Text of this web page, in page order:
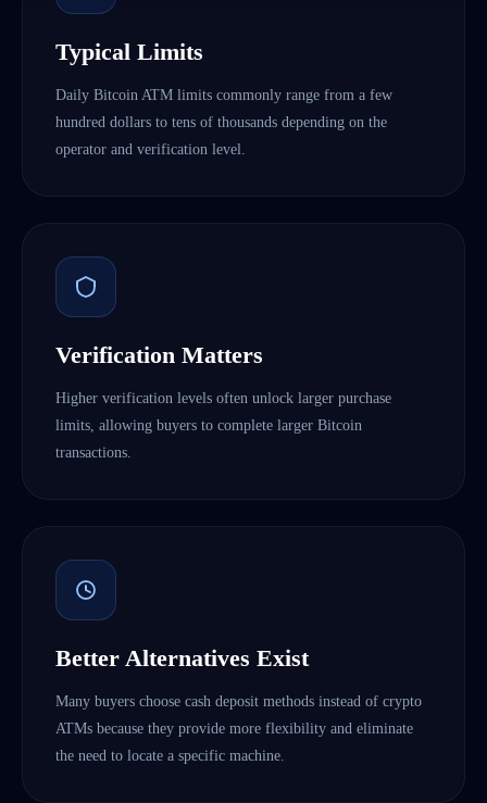
Typical Limits
Daily Bitcoin ATM limits commonly range from a few
hundred dollars to tens of thousands depending on the
operator and verification level.
Verification Matters
Higher verification levels often unlock larger purchase
limits, allowing buyers to complete larger Bitcoin
transactions.
Better Alternatives Exist
Many buyers choose cash deposit methods instead of crypto
ATMs because they provide more flexibility and eliminate
the need to locate a specific machine.